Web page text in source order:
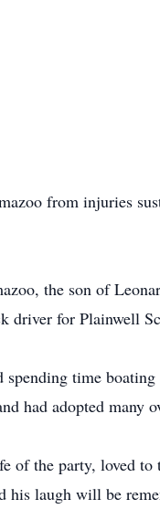
from injuries
the son of
driver for Plainwell
time
had adopted many
of the party, loved
his laugh will be